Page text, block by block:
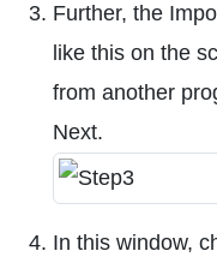
Further, the
like this on the
from another
Next.
In this window,